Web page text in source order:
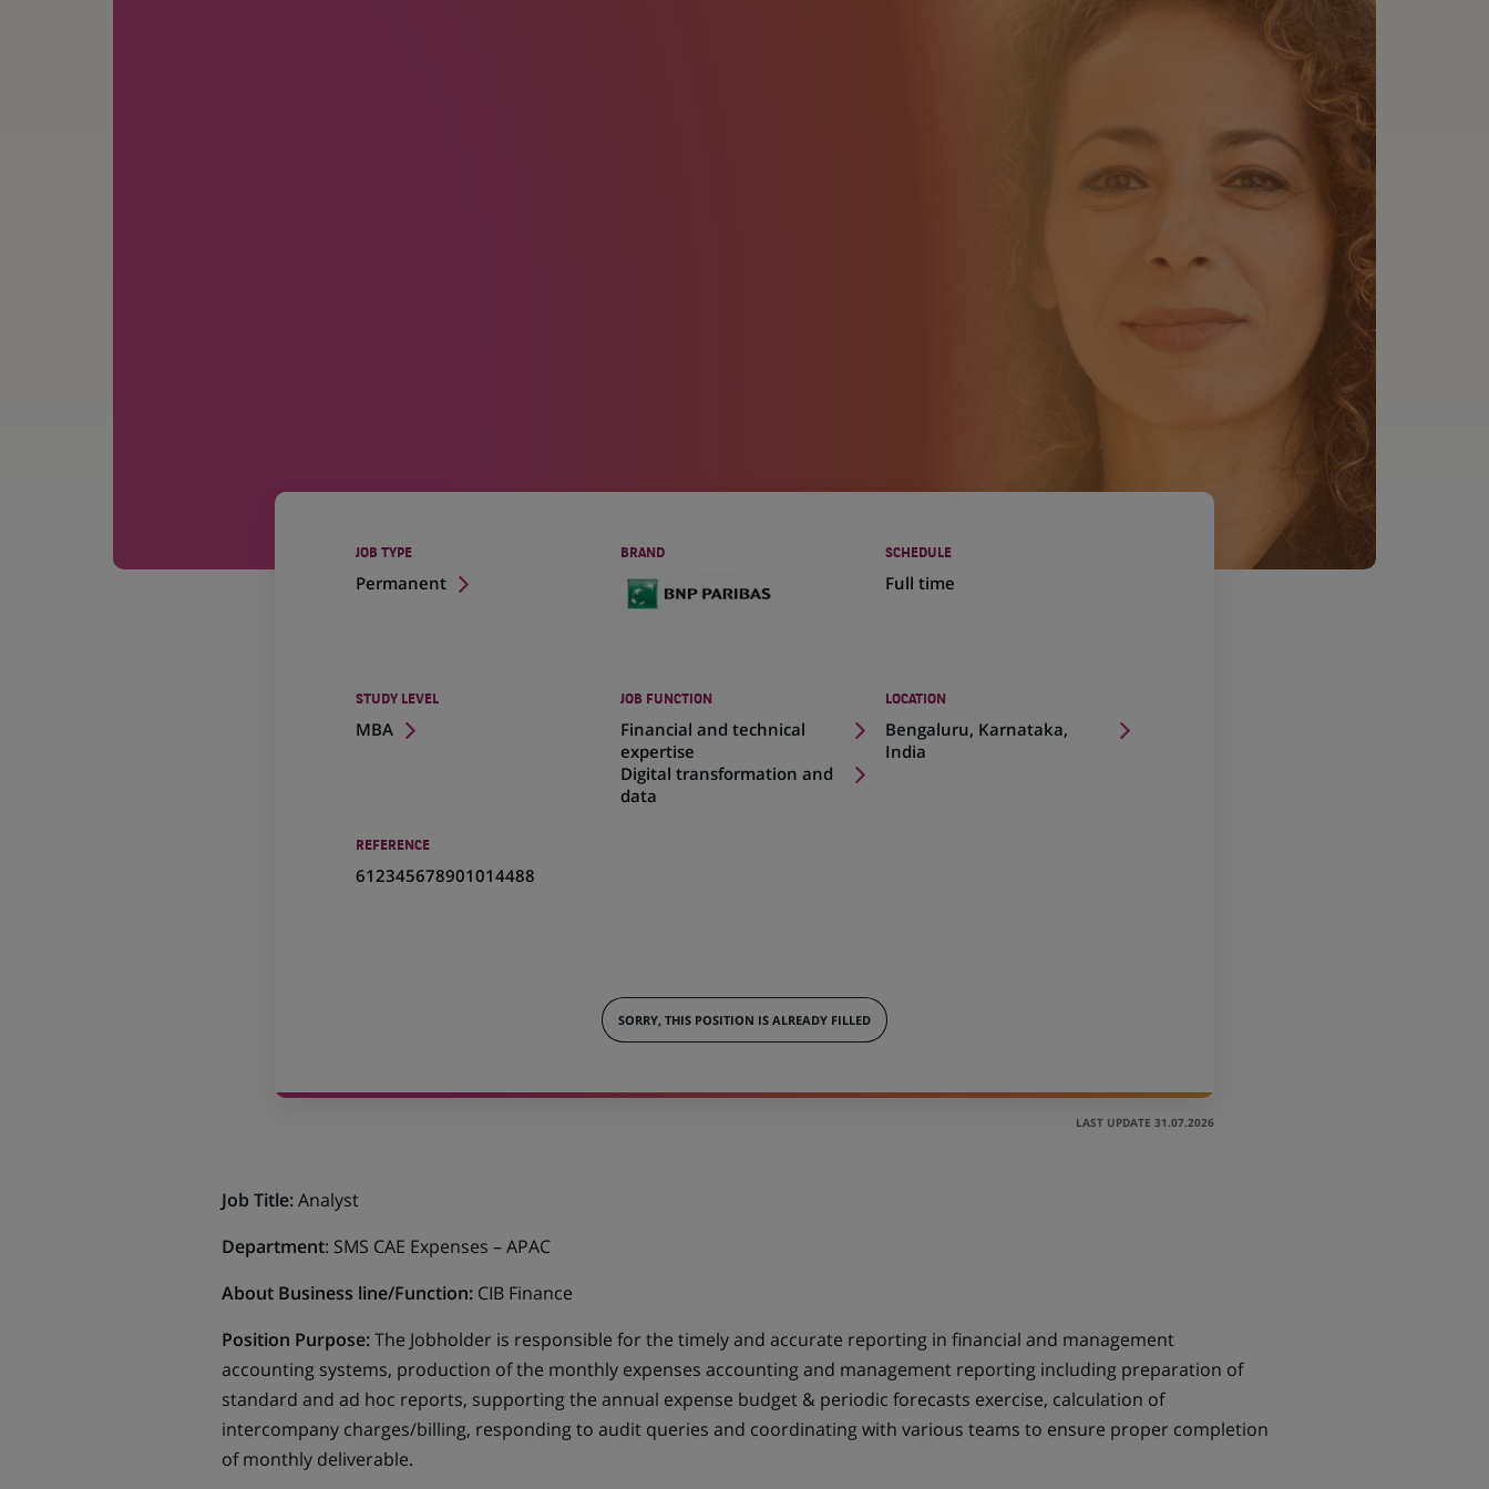
JOB TYPE
Permanent
BRAND SCHEDULE
Full time
STUDY LEVEL
MBA
JOB FUNCTION
Financial and technical
expertise
Digital transformation and
data
LOCATION
Bengaluru, Karnataka,
India
(Opens
in
REFERENCE
612345678901014488
SORRY, THIS POSITION IS ALREADY FILLED
LAST UPDATE 31.07.2026
Job Title:Analyst
Department: SMS CAE Expenses – APAC
About Business line/Function: CIB Finance
Position Purpose:The Jobholder is responsible for the timely and accurate reporting in financial and management
accounting systems, production of the monthly expenses accounting and management reporting including preparation of
standard and ad hoc reports, supporting the annual expense budget & periodic forecasts exercise, calculation of
intercompany charges/billing, responding to audit queries and coordinating with various teams to ensure proper completion
of monthly deliverable.